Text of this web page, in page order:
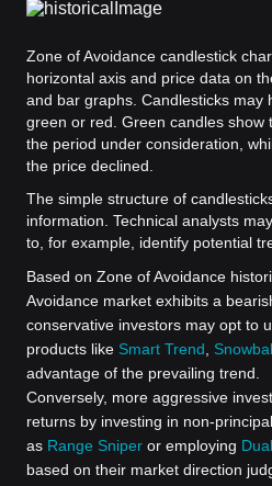
Zone of Avoidance candlestick
horizontal axis and price data on
and bar graphs. Candlesticks may
green or red. Green candles show
the period under consideration,
the price declined.
The simple structure of
information. Technical analysts
to, for example, identify potential
Based on Zone of Avoidance
Avoidance market exhibits a
conservative investors may opt to
products like Smart Trend
advantage of the prevailing trend.
Conversely, more aggressive
returns by investing in non-
as Range Sniper or employing
based on their market direction